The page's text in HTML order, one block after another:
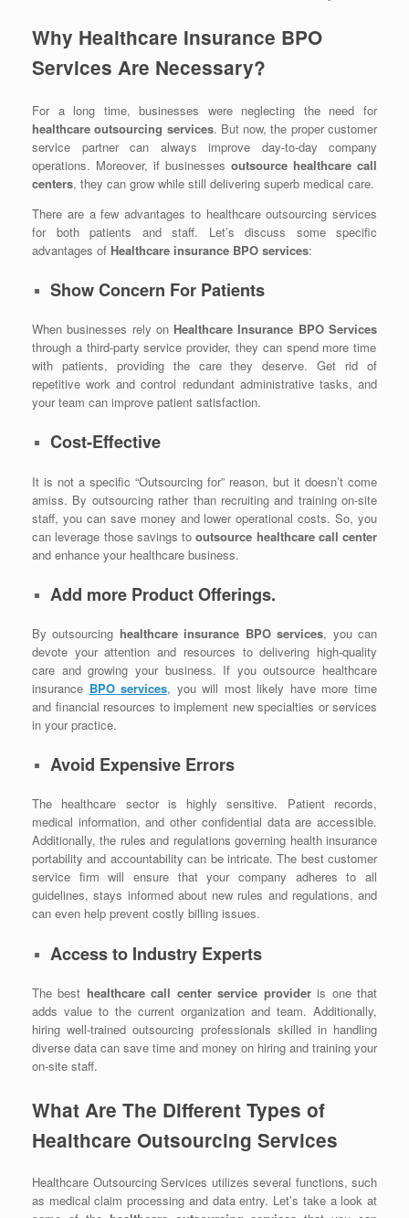
Why Healthcare Insurance BPO
Services Are Necessary?
For a long time, businesses were neglecting the need for
healthcare outsourcing services. But now, the proper customer
service partner can always improve day-to-day company
operations. Moreover, if businesses outsource healthcare call
centers, they can grow while still delivering superb medical care.
There are a few advantages to healthcare outsourcing services
for both patients and staff. Let’s discuss some specific
advantages of Healthcare insurance BPO services:
Show Concern For Patients
When businesses rely on Healthcare Insurance BPO Services
through a third-party service provider, they can spend more time
with patients, providing the care they deserve. Get rid of
repetitive work and control redundant administrative tasks, and
your team can improve patient satisfaction.
Cost-Effective
It is not a specific “Outsourcing for” reason, but it doesn’t come
amiss. By outsourcing rather than recruiting and training on-site
staff, you can save money and lower operational costs. So, you
can leverage those savings tooutsource healthcare call center
and enhance your healthcare business.
Add more Product Offerings.
By outsourcing healthcare insurance BPO services, you can
devote your attention and resources to delivering high-quality
care and growing your business. If you outsource healthcare
insurance BPO services, you will most likely have more time
and financial resources to implement new specialties or services
in your practice.
Avoid Expensive Errors
The healthcare sector is highly sensitive. Patient records,
medical information, and other confidential data are accessible.
Additionally, the rules and regulations governing health insurance
portability and accountability can be intricate. The best customer
service firm will ensure that your company adheres to all
guidelines, stays informed about new rules and regulations, and
can even help prevent costly billing issues.
Access to Industry Experts
The best healthcare call center service provideris one that
adds value to the current organization and team. Additionally,
hiring well-trained outsourcing professionals skilled in handling
diverse data can save time and money on hiring and training your
on-site staff.
What Are The Different Types of
Healthcare Outsourcing Services
Healthcare Outsourcing Services utilizes several functions, such
as medical claim processing and data entry. Let’s take a look at